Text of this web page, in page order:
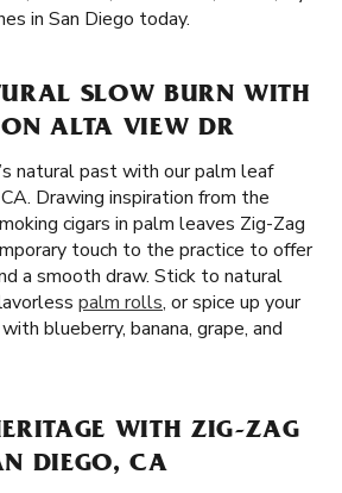
in San Diego today.
SLOW BURN WITH
ALTA VIEW DR
natural past with our palm leaf
Drawing inspiration from the
cigars in palm leaves Zig-Zag
touch to the practice to offer
a smooth draw. Stick to natural
palm rolls, or spice up your
blueberry, banana, grape, and
WITH ZIG-ZAG
DIEGO, CA